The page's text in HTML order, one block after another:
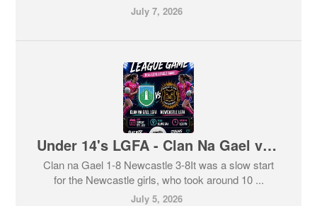
July 7, 2026
Under 14's LGFA - Clan Na Gael v Newcastle
Clan na Gael 1-8 Newcastle 3-8It was a slow start
for the Newcastle girls, who took around 10 ...
July 5, 2026